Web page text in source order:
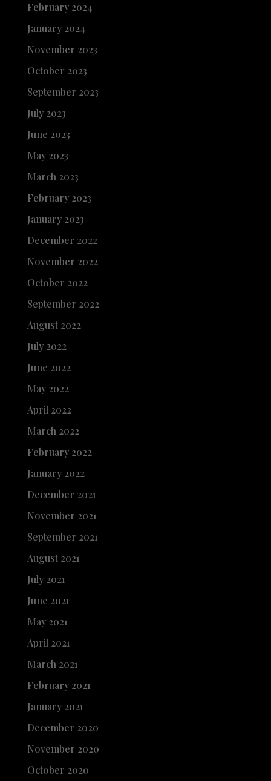
February 2024
January 2024
November 2023
October 2023
September 2023
July 2023
June 2023
May 2023
March 2023
February 2023
January 2023
December 2022
November 2022
October 2022
September 2022
August 2022
July 2022
June 2022
May 2022
April 2022
March 2022
February 2022
January 2022
December 2021
November 2021
September 2021
August 2021
July 2021
June 2021
May 2021
April 2021
March 2021
February 2021
January 2021
December 2020
November 2020
October 2020